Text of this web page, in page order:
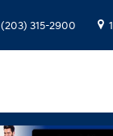
(203) 315-2900